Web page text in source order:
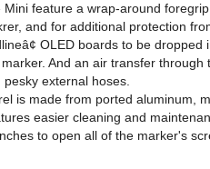
Mini feature a wrap-around
and for additional protection
OLED boards to be
And an air transfer
pesky external hoses.
is made from ported aluminum,
easier cleaning and
to open all of the marker's